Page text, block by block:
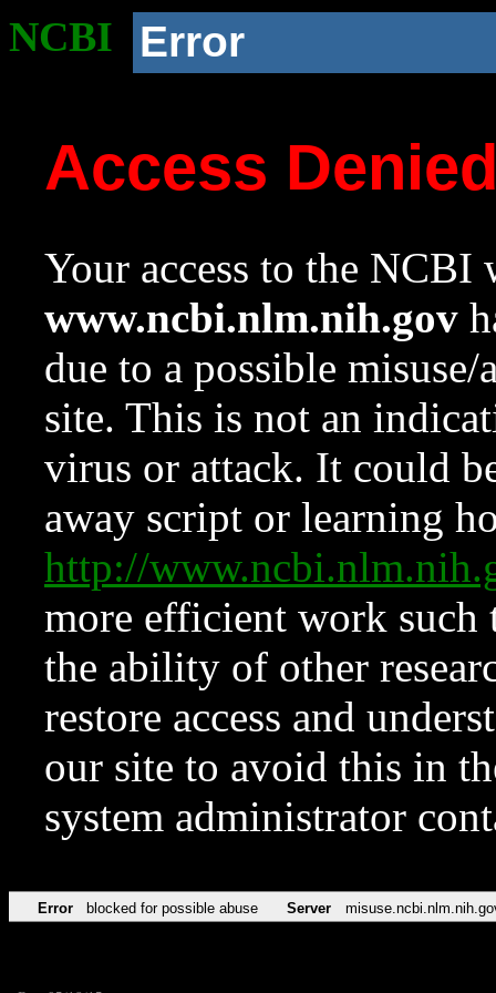
NCBI Error
Access
Your access to the NCBI
www.ncbi.nlm.nih.gov
due to a possible
site. This is not an
virus or attack. It could
away script or learning
http://
more efficient work such
the ability of other
restore access and
our site to avoid this in
system administrator
Error blocked for possible abuse Server